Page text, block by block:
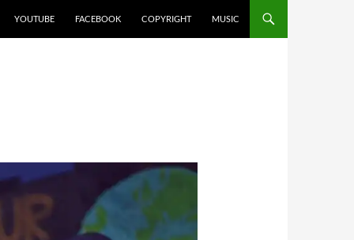
YOUTUBE FACEBOOK COPYRIGHT MUSIC